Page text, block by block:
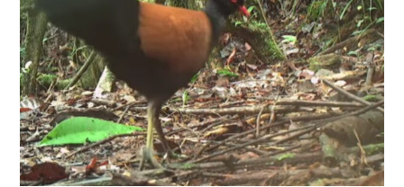
breaking
news.
For
a
social
generation,
we
are